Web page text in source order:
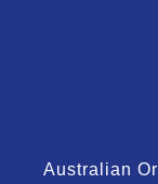
Australian